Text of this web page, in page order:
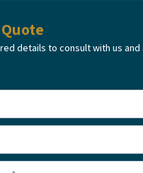
Quote
details to consult with us and